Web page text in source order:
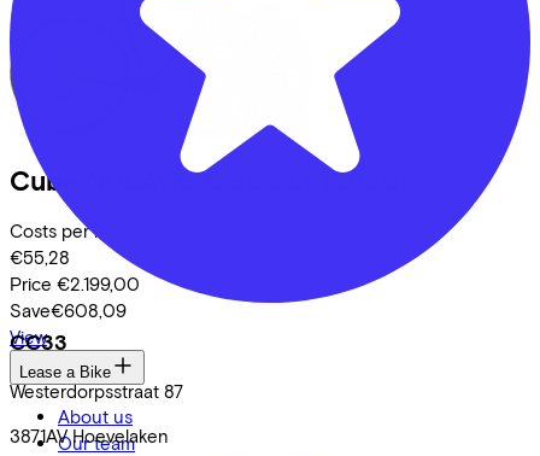
CC33
Westerdorpsstraat 87
3871AV Hoevelaken
Cube NULANE C:62 SLT (2025)
Costs per month from
€55,28
Price €2.199,00
Save€608,09
View
Lease a Bike
About us
Our team